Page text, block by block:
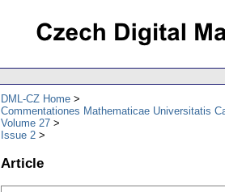
DML-CZ Home
Commentationes Mathematicae Universitatis
Volume 27
Issue 2
Article